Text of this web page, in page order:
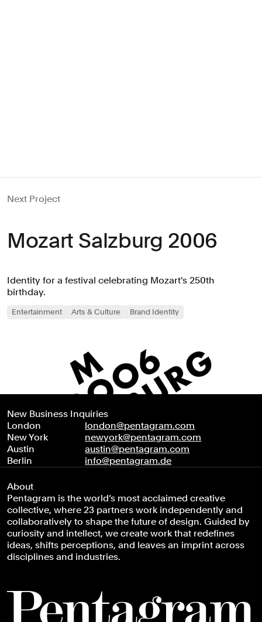
Next Project
Mozart Salzburg 2006
Identity for a festival celebrating Mozart's 250th
birthday.
Entertainment Arts & Culture Brand Identity
New Business Inquiries
London
london@pentagram.com
New York
newyork@pentagram.com
Austin
austin@pentagram.com
Berlin
info@pentagram.de
About
Pentagram is the world’s most acclaimed creative
collective, where 23 partners work independently and
collaboratively to shape the future of design. Guided by
curiosity and intellect, we create work that redefines
ideas, shifts perceptions, and leaves an imprint across
disciplines and industries.